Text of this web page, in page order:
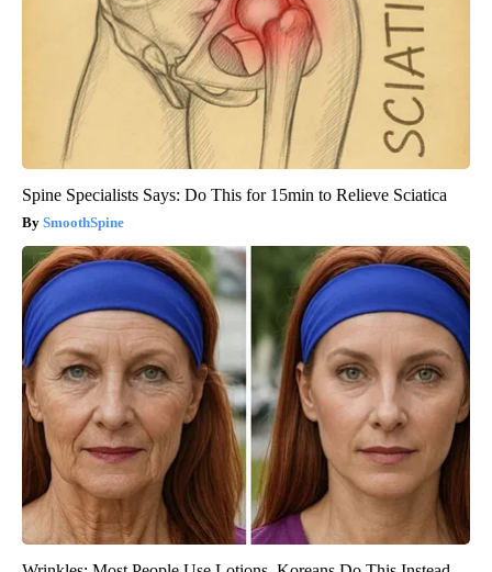
Spine Specialists Says: Do This for 15min to Relieve Sciatica
SmoothSpine